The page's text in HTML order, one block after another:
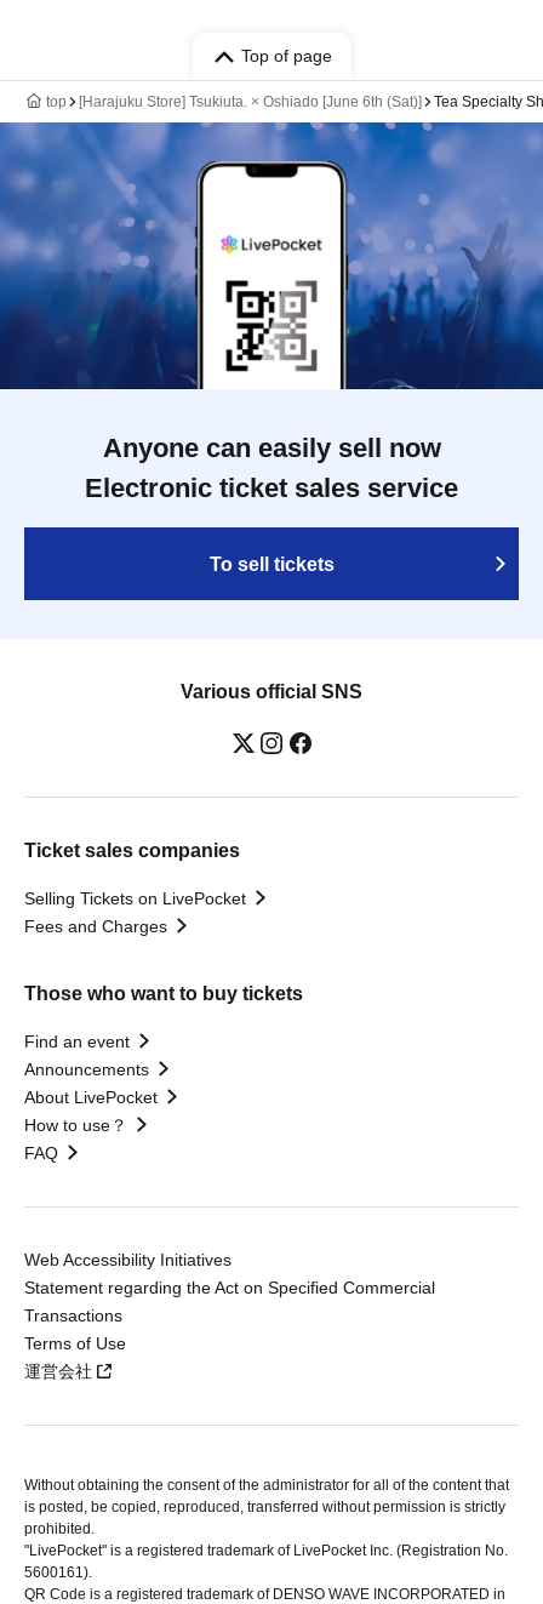
Top of page
top [Harajuku Store] Tsukiuta. × Oshiado [June 6th (Sat)] Tea Specialty
Anyone can easily sell now
Electronic ticket sales service
To sell tickets
Various official SNS
Ticket sales companies
Selling Tickets on LivePocket
Fees and Charges
Those who want to buy tickets
Find an event
Announcements
About LivePocket
How to use？
FAQ
Web Accessibility Initiatives
Statement regarding the Act on Specified Commercial
Transactions
Terms of Use
運営会社
Without obtaining the consent of the administrator for all of the content that
is posted, be copied, reproduced, transferred without permission is strictly
prohibited.
"LivePocket" is a registered trademark of LivePocket Inc. (Registration No.
5600161).
QR Code is a registered trademark of DENSO WAVE INCORPORATED in